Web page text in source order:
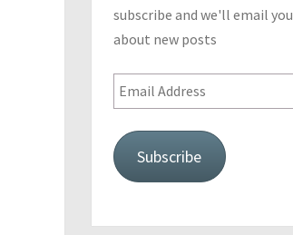
subscribe and we'll email you
about new posts
Email
Address
Subscribe